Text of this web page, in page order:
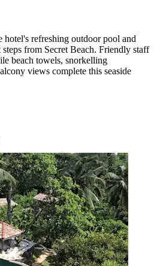
hotel's refreshing outdoor pool and
from Secret Beach. Friendly staff
beach towels, snorkelling
views complete this seaside